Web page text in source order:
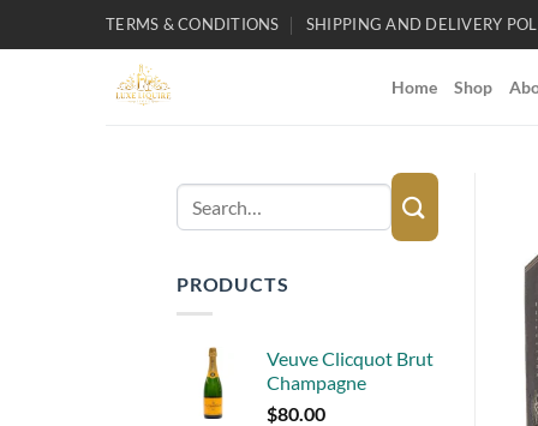
TERMS & CONDITIONS SHIPPING AND DELIVERY
Home Shop
Search
for:
PRODUCTS
Veuve Clicquot Brut
Champagne
$80.00